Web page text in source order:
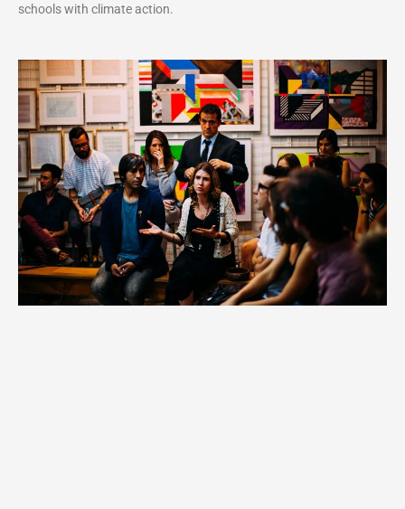
schools with climate action.